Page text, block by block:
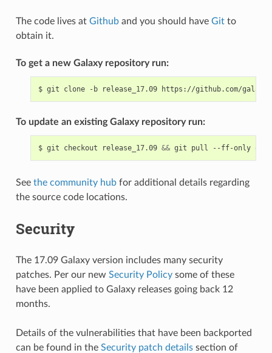
The code lives at Githuband you should have Gitto
obtain it.
To get a new Galaxy repository run:
$ git clone -b release_17.09
To update an existing Galaxy repository run:
$ git checkout release_17.09 && git pull --ff-only
See the community hubfor additional details regarding
the source code locations.
Security
The 17.09 Galaxy version includes many security
patches. Per our new Security Policysome of these
have been applied to Galaxy releases going back 12
months.
Details of the vulnerabilities that have been backported
can be found in the Security patch detailssection of